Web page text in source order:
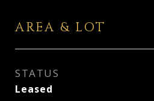
AREA & LOT
STATUS
Leased